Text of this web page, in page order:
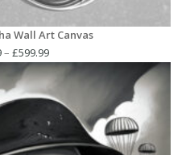
Wall Art Canvas
– £599.99Price
range:
through
£599.99